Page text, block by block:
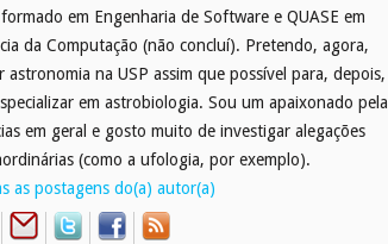
em Engenharia de Software e QUASE em
da Computação (não concluí). Pretendo, agora,
astronomia na USP assim que possível para, depois,
em astrobiologia. Sou um apaixonado pela
em geral e gosto muito de investigar alegações
(como a ufologia, por exemplo).
as postagens do(a) autor(a)